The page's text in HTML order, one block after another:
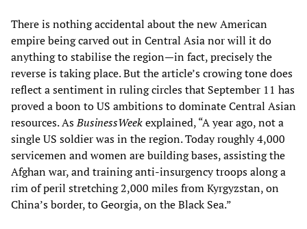
There is nothing accidental about the new American
empire being carved out in Central Asia nor will it do
anything to stabilise the region—in fact, precisely the
reverse is taking place. But the article’s crowing tone does
reflect a sentiment in ruling circles that September 11 has
proved a boon to US ambitions to dominate Central Asian
resources. AsBusinessWeekexplained, “A year ago, not a
single US soldier was in the region. Today roughly 4,000
servicemen and women are building bases, assisting the
Afghan war, and training anti-insurgency troops along a
rim of peril stretching 2,000 miles from Kyrgyzstan, on
China’s border, to Georgia, on the Black Sea.”